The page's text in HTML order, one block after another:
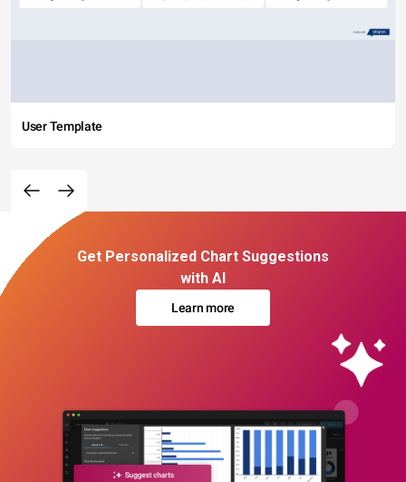
User Template
Get Personalized Chart Suggestions
with AI
Learn more